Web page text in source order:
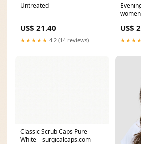
Untreated
US$ 21.40
★★★★★ 4.2 (14 reviews)
US$
Classic Scrub Caps Pure
White – surgicalcaps.com